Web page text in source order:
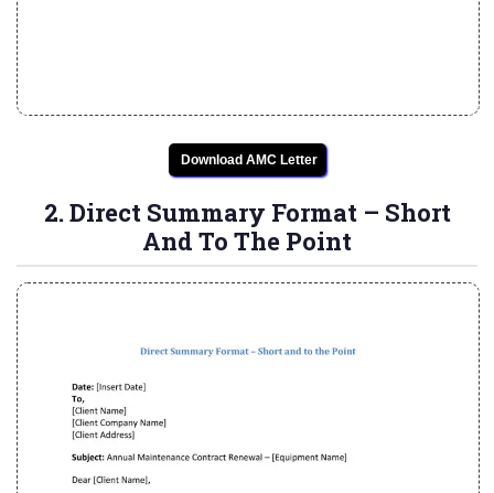
Download AMC Letter
2. Direct Summary Format – Short
And To The Point